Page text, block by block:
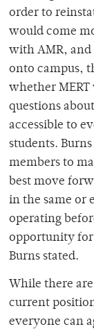
order to
would come
with AMR, and
onto campus,
whether
questions
accessible to
students.
members to
best move
in the same or
operating
opportunity for
Burns stated.
While there
current
everyone can